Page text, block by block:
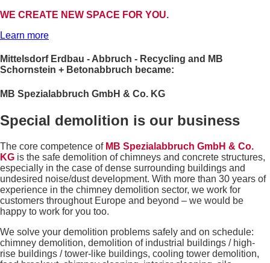
WE CREATE NEW SPACE FOR YOU.
Learn more
Mittelsdorf Erdbau - Abbruch - Recycling and MB
Schornstein + Betonabbruch became:
MB Spezialabbruch GmbH & Co. KG
Special demolition is our business
The core competence of MB Spezialabbruch GmbH & Co.
KG is the safe demolition of chimneys and concrete structures,
especially in the case of dense surrounding buildings and
undesired noise/dust development. With more than 30 years of
experience in the chimney demolition sector, we work for
customers throughout Europe and beyond – we would be
happy to work for you too.
We solve your demolition problems safely and on schedule:
chimney demolition, demolition of industrial buildings / high-
rise buildings / tower-like buildings, cooling tower demolition,